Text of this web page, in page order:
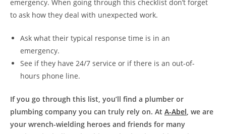
emergency. When going through this checklist don’t forget
to ask how they deal with unexpected work.
Ask what their typical response time is in an
emergency.
See if they have 24/7 service or if there is an out-of-
hours phone line.
If you go through this list, you’ll find a plumber or
plumbing company you can truly rely on. At A-Abel, we are
your wrench-wielding heroes and friends for many